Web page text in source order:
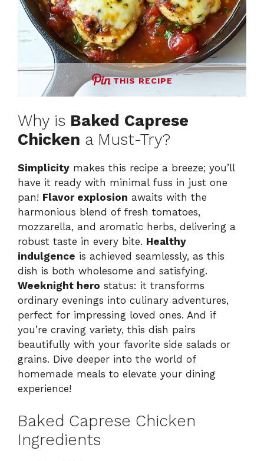
THIS RECIPE
Why is Baked Caprese
Chicken a Must-Try?
Simplicity makes this recipe a breeze; you’ll
have it ready with minimal fuss in just one
pan! Flavor explosion awaits with the
harmonious blend of fresh tomatoes,
mozzarella, and aromatic herbs, delivering a
robust taste in every bite. Healthy
indulgence is achieved seamlessly, as this
dish is both wholesome and satisfying.
Weeknight hero status: it transforms
ordinary evenings into culinary adventures,
perfect for impressing loved ones. And if
you’re craving variety, this dish pairs
beautifully with your favorite side salads or
grains. Dive deeper into the world of
homemade meals to elevate your dining
experience!
Baked Caprese Chicken
Ingredients